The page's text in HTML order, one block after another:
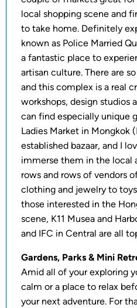
local shopping scene and
to take home. Definitely
known as Police Married
a fantastic place to
artisan culture. There are
and this complex is a real
workshops, design studios
can find especially unique
Ladies Market in Mongkok
established bazaar, and I
immerse them in the local
rows and rows of vendors
clothing and jewelry to
those interested in the
scene, K11 Musea and
and IFC in Central are all
Gardens, Parks & Mini
Amid all of your exploring
calm or a place to relax
your next adventure. For